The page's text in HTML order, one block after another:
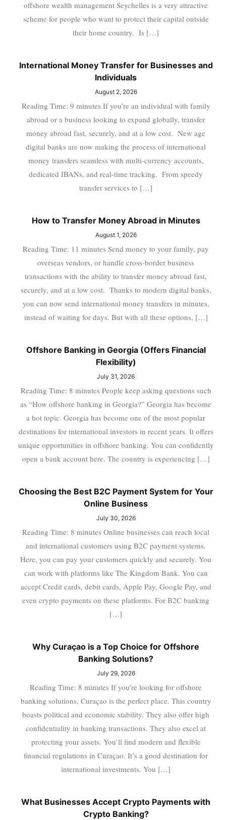
offshore wealth management Seychelles is a very attractive
scheme for people who want to protect their capital outside
their home country. Is […]
International Money Transfer for Businesses and
Individuals
August 2, 2026
Reading Time: 9 minutes If you’re an individual with family
abroad or a business looking to expand globally, transfer
money abroad fast, securely, and at a low cost. New age
digital banks are now making the process of international
money transfers seamless with multi-currency accounts,
dedicated IBANs, and real-time tracking. From speedy
transfer services to […]
How to Transfer Money Abroad in Minutes
August 1, 2026
Reading Time: 11 minutes Send money to your family, pay
overseas vendors, or handle cross-border business
transactions with the ability to transfer money abroad fast,
securely, and at a low cost. Thanks to modern digital banks,
you can now send international money transfers in minutes,
instead of waiting for days. But with all these options, […]
Offshore Banking in Georgia (Offers Financial
Flexibility)
July 31, 2026
Reading Time: 8 minutes People keep asking questions such
as “How offshore banking in Georgia?” Georgia has become
a hot topic. Georgia has become one of the most popular
destinations for international investors in recent years. It offers
unique opportunities in offshore banking. You can confidently
open a bank account here. The country is experiencing […]
Choosing the Best B2C Payment System for Your
Online Business
July 30, 2026
Reading Time: 8 minutes Online businesses can reach local
and international customers using B2C payment systems.
Here, you can pay your customers quickly and securely. You
can work with platforms like The Kingdom Bank. You can
accept Credit cards, debit cards, Apple Pay, Google Pay, and
even crypto payments on these platforms. For B2C banking
[…]
Why Curaçao is a Top Choice for Offshore
Banking Solutions?
July 29, 2026
Reading Time: 8 minutes If you’re looking for offshore
banking solutions, Curaçao is the perfect place. This country
boasts political and economic stability. They also offer high
confidentiality in banking transactions. They also excel at
protecting your assets. You’ll find modern and flexible
financial regulations in Curaçao. It’s a good destination for
international investments. You […]
What Businesses Accept Crypto Payments with
Crypto Banking?